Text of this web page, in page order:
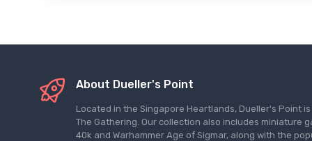
About Dueller's Point
Located in the Singapore Heartlands, Dueller's Point
The Gathering. Our collection also includes miniature
40k and Warhammer Age of Sigmar, along with the